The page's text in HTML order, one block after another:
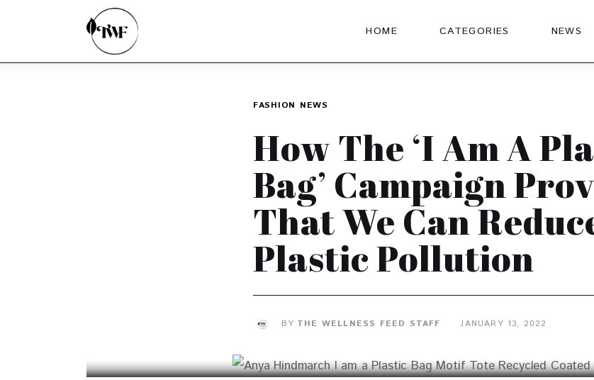
HOME CATEGORIES NEWS
FASHION NEWS
How The ‘I Am A
Bag’ Campaign
That We Can
Plastic Pollution
BY THE WELLNESS FEED STAFF JANUARY 13, 2022